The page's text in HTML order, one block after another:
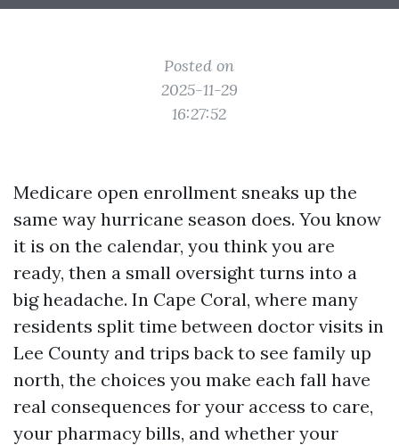
Posted on
2025-11-29
16:27:52
Medicare open enrollment sneaks up the
same way hurricane season does. You know
it is on the calendar, you think you are
ready, then a small oversight turns into a
big headache. In Cape Coral, where many
residents split time between doctor visits in
Lee County and trips back to see family up
north, the choices you make each fall have
real consequences for your access to care,
your pharmacy bills, and whether your